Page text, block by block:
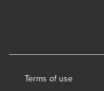
Terms of use